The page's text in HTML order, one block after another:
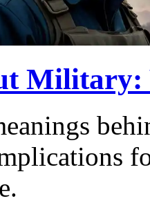
Military: